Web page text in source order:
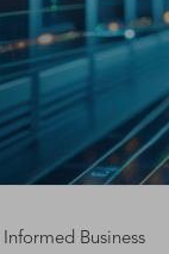
Business